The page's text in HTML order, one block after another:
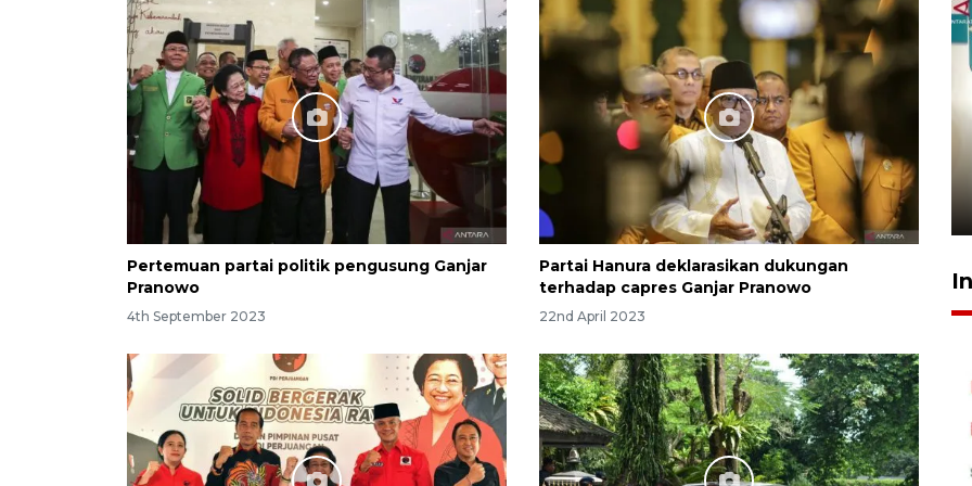
Pertemuan partai politik pengusung Ganjar
Pranowo
4th September 2023
Partai Hanura deklarasikan dukungan
terhadap capres Ganjar Pranowo
22nd April 2023
Menkeu Purbaya tak setuju
gaji manajer KDKMP sebesar
Rp16,25 juta
16 hours ago